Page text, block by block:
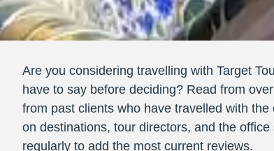
Are you considering travelling with Target
have to say before deciding? Read from
from past clients who have travelled with
on destinations, tour directors, and the
regularly to add the most current reviews.